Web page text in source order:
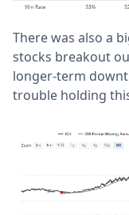
There was also a
stocks breakout
longer-term
trouble holding